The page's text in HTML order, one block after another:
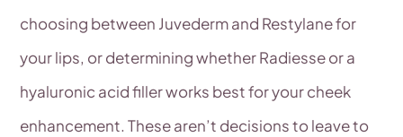
choosing between Juvederm and Restylane for
your lips, or determining whether Radiesse or a
hyaluronic acid filler works best for your cheek
enhancement. These aren’t decisions to leave to